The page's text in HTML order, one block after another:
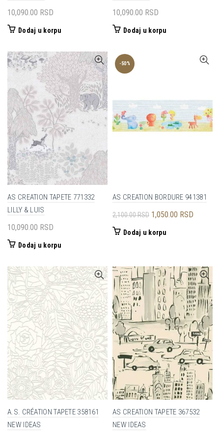
10,090.00 RSD
Dodaj u korpu
10,090.00 RSD
Dodaj u korpu
AS CREATION TAPETE 771332
LILLY & LUIS
10,090.00 RSD
Dodaj u korpu
-50%
AS CREATION BORDURE 941381
2,100.00RSD Originalna
1,050.00 RSD
Dodaj u korpu
A.S. CRÉATION TAPETE 358161
NEW IDEAS
AS CREATION TAPETE 367532
NEW IDEAS